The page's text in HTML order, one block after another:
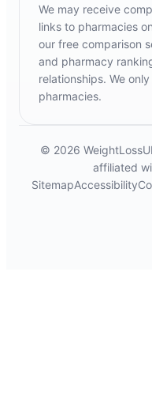
We may receive
links to pharmacies
our free comparison
and pharmacy
relationships. We
pharmacies.
© 2026
affiliated
SitemapAccessibility